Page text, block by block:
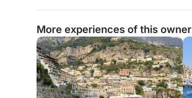
More experiences of this owner